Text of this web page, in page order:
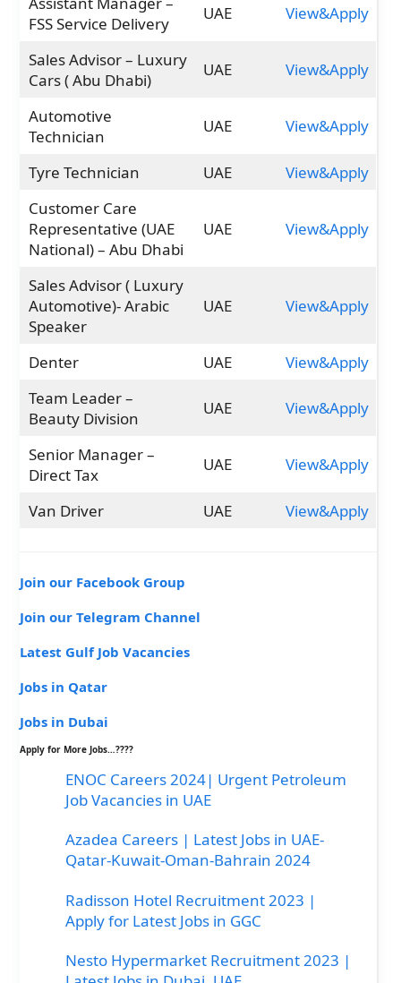
FSS Service Delivery
UAE View&Apply
Sales Advisor – Luxury
Cars ( Abu Dhabi)
UAE View&Apply
Automotive
Technician
UAE View&Apply
Tyre Technician UAE
View&Apply
Customer Care
Representative (UAE
National) – Abu Dhabi
UAE View&Apply
Sales Advisor ( Luxury
Automotive)- Arabic
Speaker
UAE View&Apply
Denter UAE
View&Apply
Team Leader –
Beauty Division
UAE View&Apply
Senior Manager –
Direct Tax
UAE View&Apply
Van Driver UAE View&Apply
Join our Facebook Group
Join our Telegram Channel
Latest Gulf Job Vacancies
Jobs in Qatar
Jobs in Dubai
Apply for More Jobs…????
ENOC Careers 2024| Urgent Petroleum
Job Vacancies in UAE
Azadea Careers | Latest Jobs in UAE-
Qatar-Kuwait-Oman-Bahrain 2024
Radisson Hotel Recruitment 2023 |
Apply for Latest Jobs in GGC
Nesto Hypermarket Recruitment 2023 |